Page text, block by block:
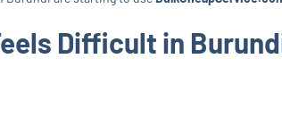
Difficult in